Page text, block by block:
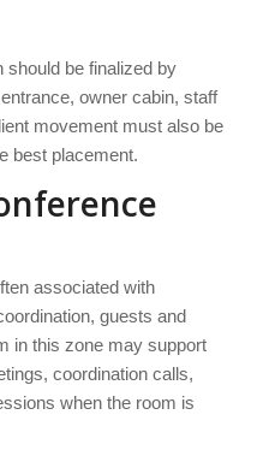
should be finalized by
owner cabin, staff
movement must also be
best placement.
associated with
guests and
in this zone may support
coordination calls,
when the room is